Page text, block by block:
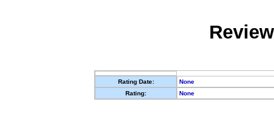
Rating Date:
None
Rating:
None